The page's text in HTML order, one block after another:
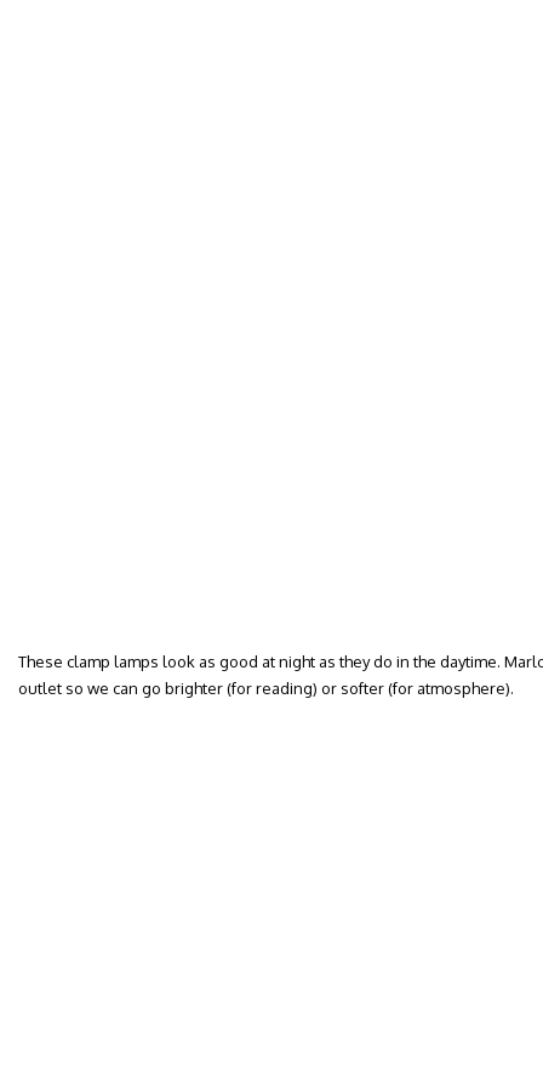
These clamp lamps look as good at night as they do in the daytime.
outlet so we can go brighter (for reading) or softer (for atmosphere).